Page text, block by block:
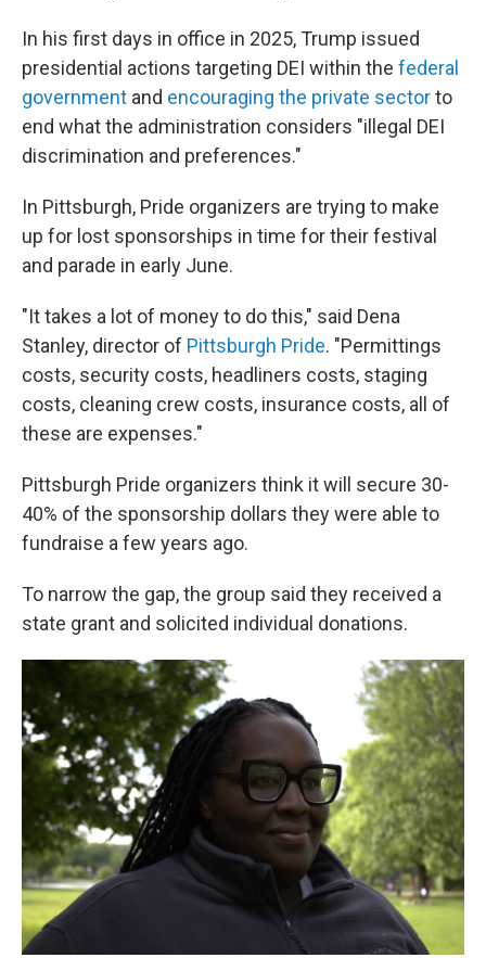
In his first days in office in 2025, Trump issued
presidential actions targeting DEI within the federal
government and encouraging the private sectorto
end what the administration considers "illegal DEI
discrimination and preferences."
In Pittsburgh, Pride organizers are trying to make
up for lost sponsorships in time for their festival
and parade in early June.
"It takes a lot of money to do this," said Dena
Stanley, director of Pittsburgh Pride. "Permittings
costs, security costs, headliners costs, staging
costs, cleaning crew costs, insurance costs, all of
these are expenses."
Pittsburgh Pride organizers think it will secure 30-
40% of the sponsorship dollars they were able to
fundraise a few years ago.
To narrow the gap, the group said they received a
state grant and solicited individual donations.